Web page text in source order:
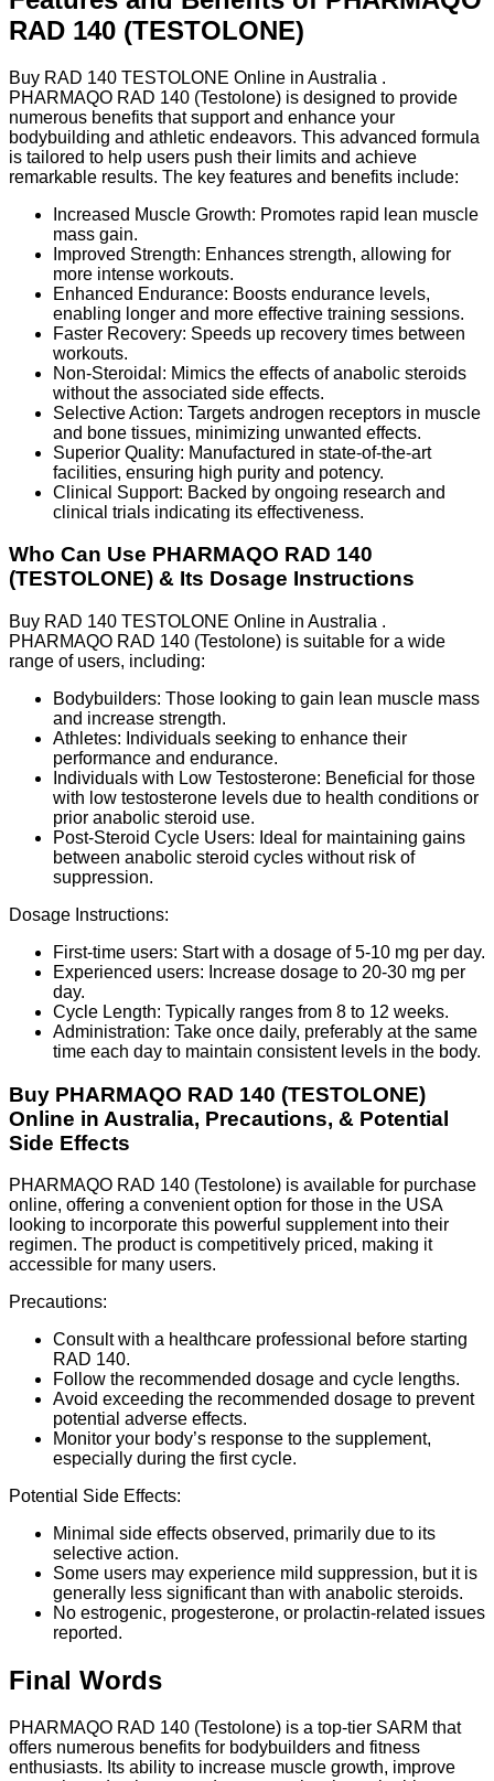
RAD 140 (TESTOLONE)
Buy RAD 140 TESTOLONE Online in Australia .
PHARMAQO RAD 140 (Testolone) is designed to provide
numerous benefits that support and enhance your
bodybuilding and athletic endeavors. This advanced formula
is tailored to help users push their limits and achieve
remarkable results. The key features and benefits include:
Increased Muscle Growth: Promotes rapid lean muscle
mass gain.
Improved Strength: Enhances strength, allowing for
more intense workouts.
Enhanced Endurance: Boosts endurance levels,
enabling longer and more effective training sessions.
Faster Recovery: Speeds up recovery times between
workouts.
Non-Steroidal: Mimics the effects of anabolic steroids
without the associated side effects.
Selective Action: Targets androgen receptors in muscle
and bone tissues, minimizing unwanted effects.
Superior Quality: Manufactured in state-of-the-art
facilities, ensuring high purity and potency.
Clinical Support: Backed by ongoing research and
clinical trials indicating its effectiveness.
Who Can Use PHARMAQO RAD 140
(TESTOLONE) & Its Dosage Instructions
Buy RAD 140 TESTOLONE Online in Australia .
PHARMAQO RAD 140 (Testolone) is suitable for a wide
range of users, including:
Bodybuilders: Those looking to gain lean muscle mass
and increase strength.
Athletes: Individuals seeking to enhance their
performance and endurance.
Individuals with Low Testosterone: Beneficial for those
with low testosterone levels due to health conditions or
prior anabolic steroid use.
Post-Steroid Cycle Users: Ideal for maintaining gains
between anabolic steroid cycles without risk of
suppression.
Dosage Instructions:
First-time users: Start with a dosage of 5-10 mg per day.
Experienced users: Increase dosage to 20-30 mg per
day.
Cycle Length: Typically ranges from 8 to 12 weeks.
Administration: Take once daily, preferably at the same
time each day to maintain consistent levels in the body.
Buy PHARMAQO RAD 140 (TESTOLONE)
Online in Australia, Precautions, & Potential
Side Effects
PHARMAQO RAD 140 (Testolone) is available for purchase
online, offering a convenient option for those in the USA
looking to incorporate this powerful supplement into their
regimen. The product is competitively priced, making it
accessible for many users.
Precautions:
Consult with a healthcare professional before starting
RAD 140.
Follow the recommended dosage and cycle lengths.
Avoid exceeding the recommended dosage to prevent
potential adverse effects.
Monitor your body’s response to the supplement,
especially during the first cycle.
Potential Side Effects:
Minimal side effects observed, primarily due to its
selective action.
Some users may experience mild suppression, but it is
generally less significant than with anabolic steroids.
No estrogenic, progesterone, or prolactin-related issues
reported.
Final Words
PHARMAQO RAD 140 (Testolone) is a top-tier SARM that
offers numerous benefits for bodybuilders and fitness
enthusiasts. Its ability to increase muscle growth, improve